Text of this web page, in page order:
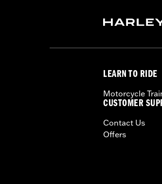
Mounting Style:
In the Box:Luggage
WARRANTY:1 year
Do not
could
LEARN TO RIDE
Motorcycle
CUSTOMER
Contact Us
Offers